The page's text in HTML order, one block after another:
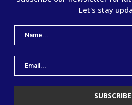
Let's stay